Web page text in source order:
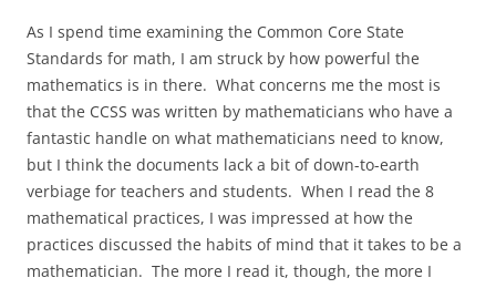
As I spend time examining the Common Core State
Standards for math, I am struck by how powerful the
mathematics is in there. What concerns me the most is
that the CCSS was written by mathematicians who have a
fantastic handle on what mathematicians need to know,
but I think the documents lack a bit of down-to-earth
verbiage for teachers and students. When I read the 8
mathematical practices, I was impressed at how the
practices discussed the habits of mind that it takes to be a
mathematician. The more I read it, though, the more I